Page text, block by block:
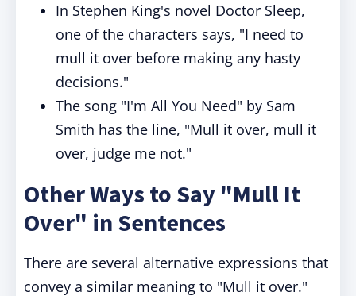
In Stephen King's novel Doctor Sleep,
one of the characters says, "I need to
mull it over before making any hasty
decisions."
The song "I'm All You Need" by Sam
Smith has the line, "Mull it over, mull it
over, judge me not."
Other Ways to Say "Mull It
Over" in Sentences
There are several alternative expressions that
convey a similar meaning to "Mull it over."